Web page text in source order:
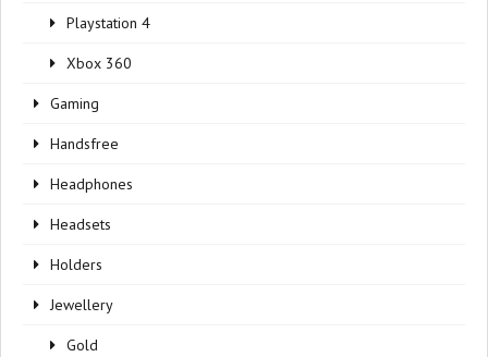
Playstation 4
Xbox 360
Gaming
Handsfree
Headphones
Headsets
Holders
Jewellery
Gold